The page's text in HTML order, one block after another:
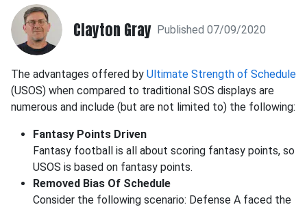
Clayton Gray Published 07/09/2020
The advantages offered by Ultimate Strength of Schedule
(USOS) when compared to traditional SOS displays are
numerous and include (but are not limited to) the following:
Fantasy Points Driven
Fantasy football is all about scoring fantasy points, so
USOS is based on fantasy points.
Removed Bias Of Schedule
Consider the following scenario: Defense A faced the